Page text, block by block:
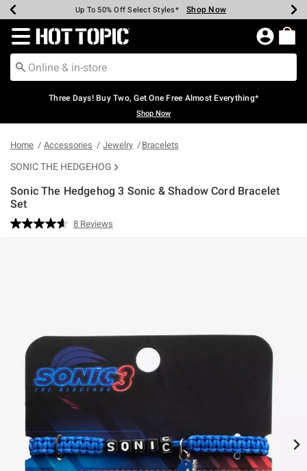
Earn Hot Cash Every $40 Spent* Shop Now
Up To 50% Off Select Styles* Shop Now
Up To 40% Off Backpacks* Shop Now
Up To 60% Off Clearance* Shop Now
Free Pickup In-Store* Shop Now
Free Shipping Over $75* Shop Now
Redirect to Hot Topic Home Page
Three Days! Buy Two, Get One Free Almost Everything*
Shop Now
Home Accessories Jewelry Bracelets
SONIC THE HEDGEHOG
Sonic The Hedgehog 3 Sonic & Shadow Cord Bracelet
Set
5 out of 5 Customer Rating
Read
8 Reviews